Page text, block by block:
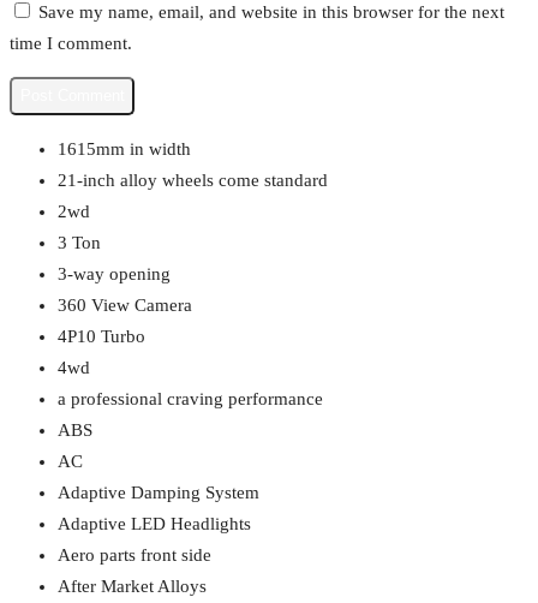
Save my name, email, and website in this browser for the next
time I comment.
1615mm in width
21-inch alloy wheels come standard
2wd
3 Ton
3-way opening
360 View Camera
4P10 Turbo
4wd
a professional craving performance
ABS
AC
Adaptive Damping System
Adaptive LED Headlights
Aero parts front side
After Market Alloys